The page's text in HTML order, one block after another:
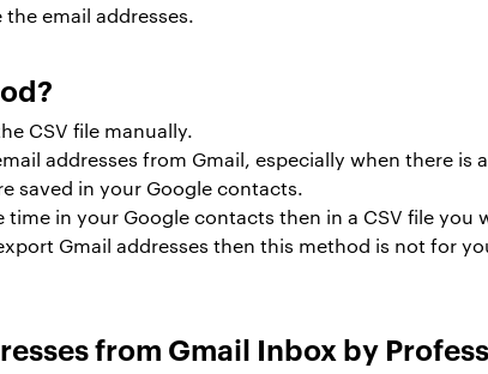
email addresses.
CSV file manually.
addresses from Gmail, especially when there is
saved in your Google contacts.
in your Google contacts then in a CSV file
Gmail addresses then this method is not for
from Gmail Inbox by